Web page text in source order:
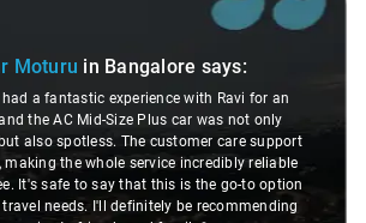
Moturu in Bangalore says:
a fantastic experience with Ravi for an
the AC Mid-Size Plus car was not only
also spotless. The customer care support
making the whole service incredibly reliable
It's safe to say that this is the go-to option
needs. I'll definitely be recommending